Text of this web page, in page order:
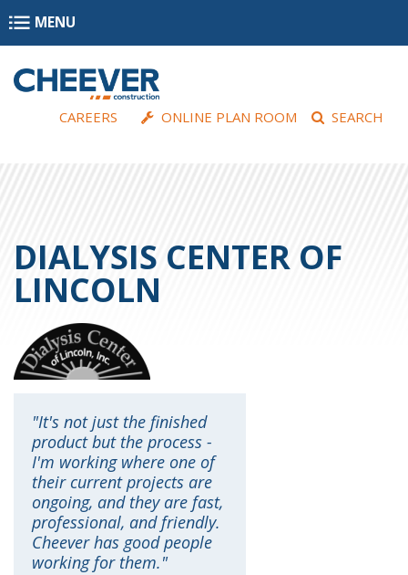
MENU
CAREERS ONLINE PLAN ROOM SEARCH
DIALYSIS CENTER OF
LINCOLN
It's not just the finished
product but the process -
I'm working where one of
their current projects are
ongoing, and they are fast,
professional, and friendly.
Cheever has good people
working for them.